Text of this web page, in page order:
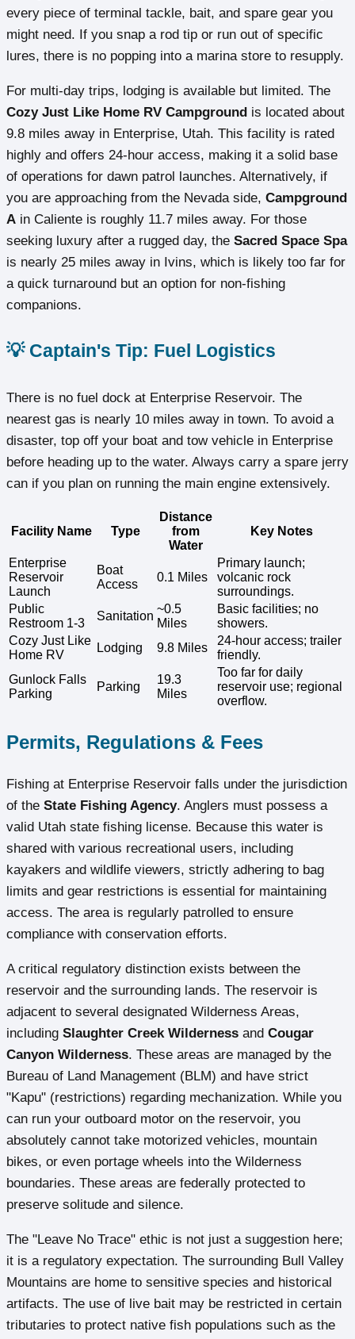
every piece of terminal tackle, bait, and spare gear you
might need. If you snap a rod tip or run out of specific
lures, there is no popping into a marina store to resupply.
For multi-day trips, lodging is available but limited. The
Cozy Just Like Home RV Campground is located about
9.8 miles away in Enterprise, Utah. This facility is rated
highly and offers 24-hour access, making it a solid base
of operations for dawn patrol launches. Alternatively, if
you are approaching from the Nevada side, Campground
A in Caliente is roughly 11.7 miles away. For those
seeking luxury after a rugged day, the Sacred Space Spa
is nearly 25 miles away in Ivins, which is likely too far for
a quick turnaround but an option for non-fishing
companions.
💡 Captain's Tip: Fuel Logistics
There is no fuel dock at Enterprise Reservoir. The
nearest gas is nearly 10 miles away in town. To avoid a
disaster, top off your boat and tow vehicle in Enterprise
before heading up to the water. Always carry a spare jerry
can if you plan on running the main engine extensively.
Facility Name Type
Distance
from
Water
Key Notes
Enterprise
Reservoir
Launch
Boat
Access
0.1 Miles
Primary launch;
volcanic rock
surroundings.
Public
Restroom 1-3
Sanitation
~0.5
Miles
Basic facilities; no
showers.
Cozy Just Like
Home RV
Lodging 9.8 Miles
24-hour access; trailer
friendly.
Gunlock Falls
Parking
Parking
19.3
Miles
Too far for daily
reservoir use; regional
overflow.
Permits, Regulations & Fees
Fishing at Enterprise Reservoir falls under the jurisdiction
of the State Fishing Agency. Anglers must possess a
valid Utah state fishing license. Because this water is
shared with various recreational users, including
kayakers and wildlife viewers, strictly adhering to bag
limits and gear restrictions is essential for maintaining
access. The area is regularly patrolled to ensure
compliance with conservation efforts.
A critical regulatory distinction exists between the
reservoir and the surrounding lands. The reservoir is
adjacent to several designated Wilderness Areas,
including Slaughter Creek Wilderness and Cougar
Canyon Wilderness. These areas are managed by the
Bureau of Land Management (BLM) and have strict
"Kapu" (restrictions) regarding mechanization. While you
can run your outboard motor on the reservoir, you
absolutely cannot take motorized vehicles, mountain
bikes, or even portage wheels into the Wilderness
boundaries. These areas are federally protected to
preserve solitude and silence.
The "Leave No Trace" ethic is not just a suggestion here;
it is a regulatory expectation. The surrounding Bull Valley
Mountains are home to sensitive species and historical
artifacts. The use of live bait may be restricted in certain
tributaries to protect native fish populations such as the